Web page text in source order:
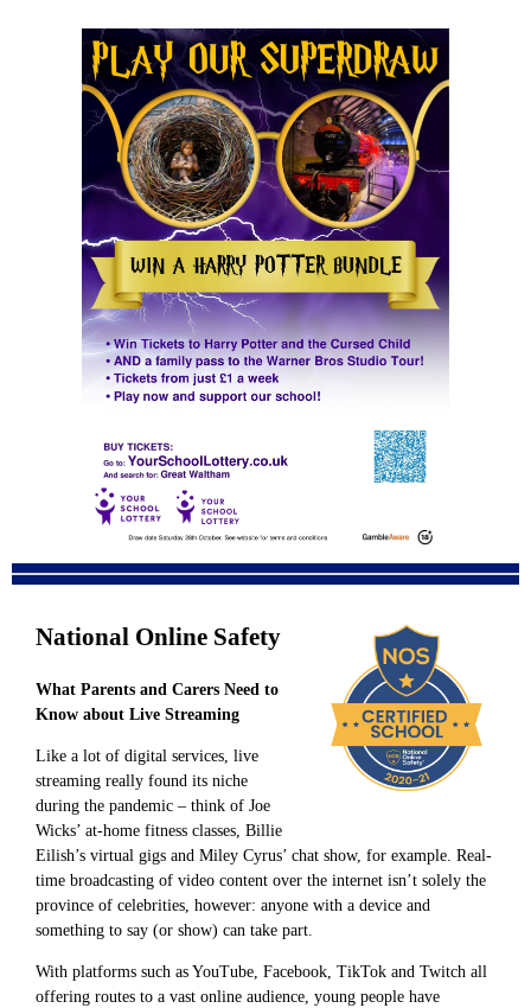
National Online Safety
What Parents and Carers Need to
Know about Live Streaming
Like a lot of digital services, live
streaming really found its niche
during the pandemic – think of Joe
Wicks’ at-home fitness classes, Billie
Eilish’s virtual gigs and Miley Cyrus’ chat show, for example. Real-
time broadcasting of video content over the internet isn’t solely the
province of celebrities, however: anyone with a device and
something to say (or show) can take part.
With platforms such as YouTube, Facebook, TikTok and Twitch all
offering routes to a vast online audience, young people have